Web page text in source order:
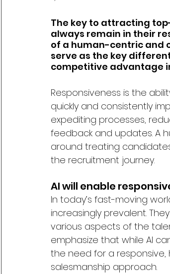
The key to attracting
always remain in their
of a human-centric and
serve as the key
competitive advantage
Responsiveness is the
quickly and consistently
expediting processes,
feedback and updates. A
around treating
the recruitment journey.
AI will enable
In today’s fast-moving
increasingly prevalent.
various aspects of the
emphasize that while AI
the need for a
salesmanship approach.